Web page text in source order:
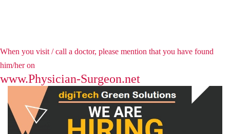
When you visit / call a doctor, please mention that you have found
him/her on
www.Physician-Surgeon.net